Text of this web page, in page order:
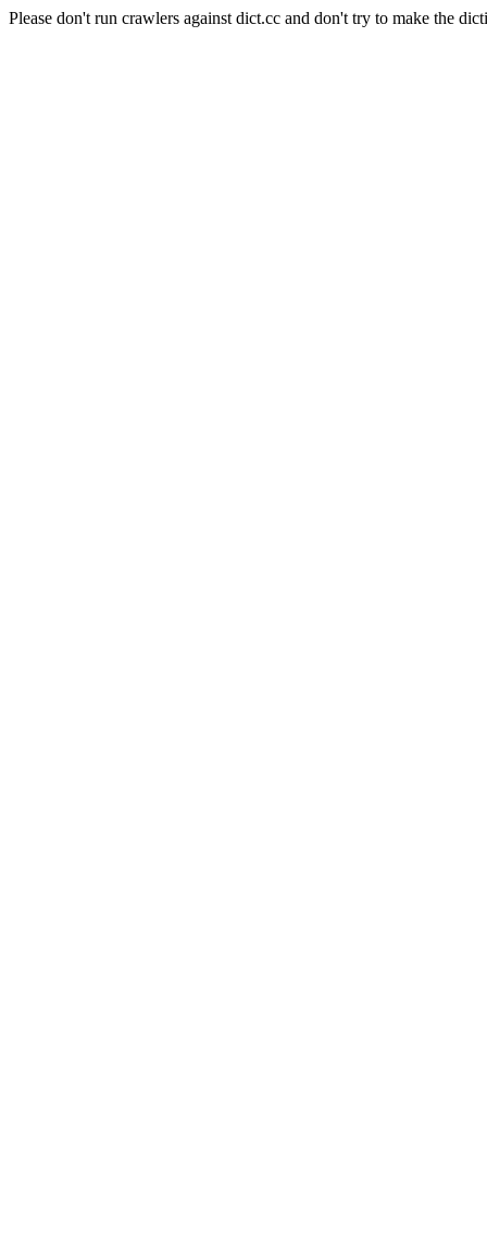
Please don't run crawlers against dict.cc and don't try to make the